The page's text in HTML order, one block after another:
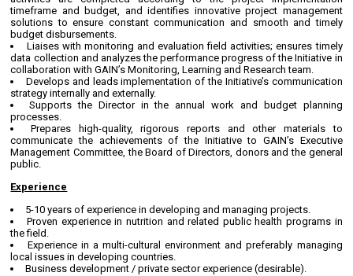
timeframe and budget, and identifies innovative project management
solutions to ensure constant communication and smooth and timely
budget disbursements.
Liaises with monitoring and evaluation field activities; ensures timely
data collection and analyzes the performance progress of the Initiative in
collaboration with GAIN’s Monitoring, Learning and Research team.
Develops and leads implementation of the Initiative’s communication
strategy internally and externally.
Supports the Director in the annual work and budget planning
processes.
Prepares high-quality, rigorous reports and other materials to
communicate the achievements of the Initiative to GAIN’s Executive
Management Committee, the Board of Directors, donors and the general
public.
Experience
5-10 years of experience in developing and managing projects.
Proven experience in nutrition and related public health programs in
the field.
Experience in a multi-cultural environment and preferably managing
local issues in developing countries.
Business development / private sector experience (desirable).